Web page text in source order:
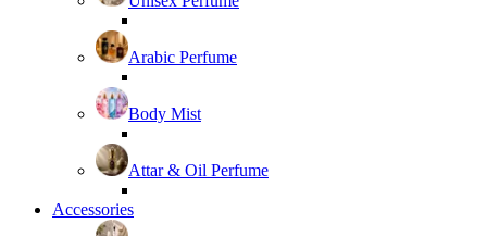
Arabic Perfume
Body Mist
Attar & Oil Perfume
Accessories